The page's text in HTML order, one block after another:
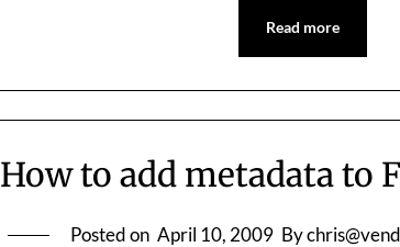
Read more
How to add metadata to
Posted on April 10, 2009 By